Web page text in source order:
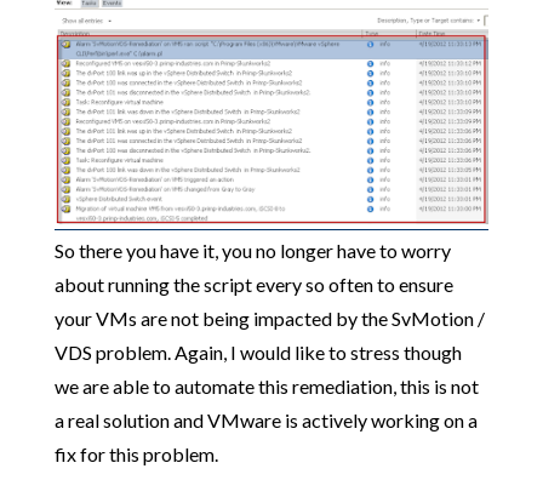
So there you have it, you no longer have to worry
about running the script every so often to ensure
your VMs are not being impacted by the SvMotion /
VDS problem. Again, I would like to stress though
we are able to automate this remediation, this is not
a real solution and VMware is actively working on a
fix for this problem.